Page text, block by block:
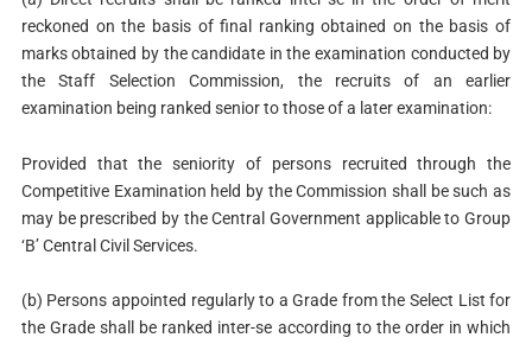
reckoned on the basis of final ranking obtained on the basis of
marks obtained by the candidate in the examination conducted by
the Staff Selection Commission, the recruits of an earlier
examination being ranked senior to those of a later examination:
Provided that the seniority of persons recruited through the
Competitive Examination held by the Commission shall be such as
may be prescribed by the Central Government applicable to Group
‘B’ Central Civil Services.
(b) Persons appointed regularly to a Grade from the Select List for
the Grade shall be ranked inter-se according to the order in which